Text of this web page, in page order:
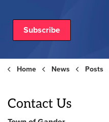
Subscribe
Home News Posts
Contact Us